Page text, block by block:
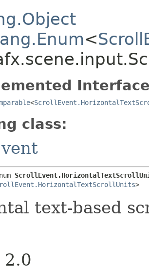
<
<
class:
>
text-based
2.0